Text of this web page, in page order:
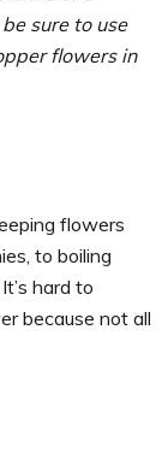
sure to use
flowers in
flowers
to boiling
hard to
because not all